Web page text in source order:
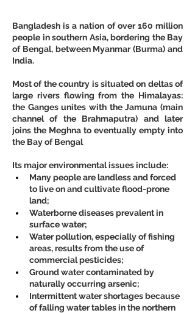
Bangladesh is a nation of over 160 million
people in southern Asia, bordering the Bay
of Bengal, between Myanmar (Burma) and
India.
Most of the country is situated on deltas of
large rivers flowing from the Himalayas:
the Ganges unites with the Jamuna (main
channel of the Brahmaputra) and later
joins the Meghna to eventually empty into
the Bay of Bengal
Its major environmental issues include:
Many people are landless and forced
to live on and cultivate flood-prone
land;
Waterborne diseases prevalent in
surface water;
Water pollution, especially of fishing
areas, results from the use of
commercial pesticides;
Ground water contaminated by
naturally occurring arsenic;
Intermittent water shortages because
of falling water tables in the northern